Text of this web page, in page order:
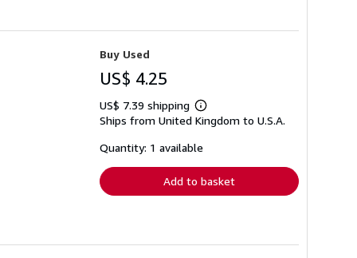
Buy Used
US$ 4.25
US$ 7.39 shipping
Learn
more
shipping
Ships from United Kingdom to U.S.A.
Quantity: 1 available
Add to basket